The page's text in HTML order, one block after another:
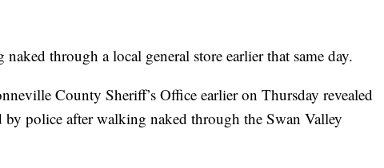
through a local general store earlier that same day.
County Sheriff’s Office earlier on Thursday revealed
by police after walking naked through the Swan Valley